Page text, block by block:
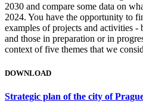
2030 and compare some data on
2024. You have the opportunity to
examples of projects and activities -
and those in preparation or in
context of five themes that we
DOWNLOAD
Strategic plan of the city of